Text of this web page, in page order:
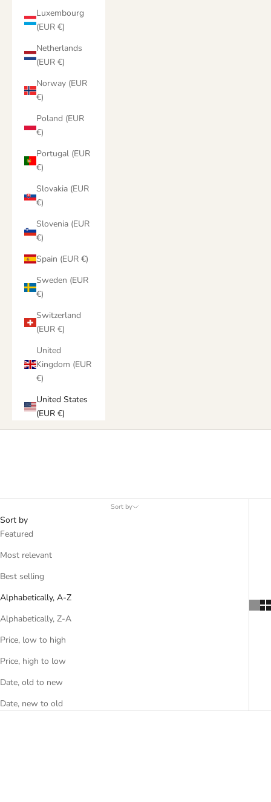
Luxembourg
(EUR €)
Netherlands
(EUR €)
Norway (EUR
€)
Poland (EUR
€)
Portugal (EUR
€)
Slovakia (EUR
€)
Slovenia (EUR
€)
Spain (EUR €)
Sweden (EUR
€)
Switzerland
(EUR €)
United
Kingdom (EUR
€)
United States
(EUR €)
Sort by
Sort by
Featured
Most relevant
Best selling
Alphabetically, A-Z
Alphabetically, Z-A
Price, low to high
Price, high to low
Date, old to new
Date, new to old